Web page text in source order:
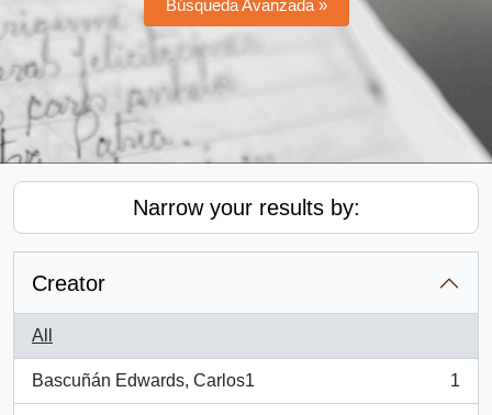
Búsqueda Avanzada »
Narrow your results by:
Creator
All
Bascuñán Edwards, Carlos1
, 1 results
1